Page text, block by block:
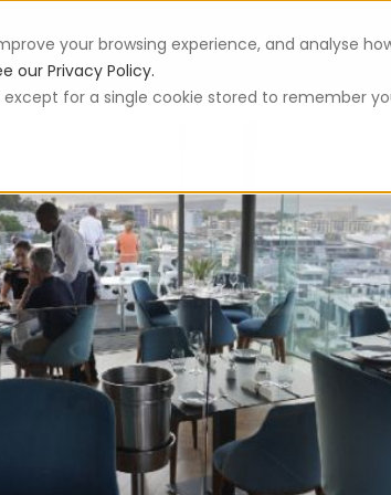
your browsing experience, and analyse
our Privacy Policy.
for a single cookie stored to remember
App Vouchers Blog For